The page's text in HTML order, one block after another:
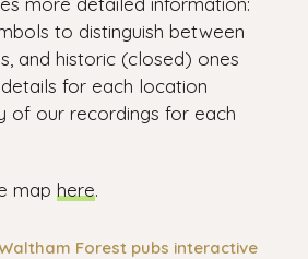
to distinguish between
and historic (closed) ones
for each location
of our recordings for each
map here.
Forest pubs interactive